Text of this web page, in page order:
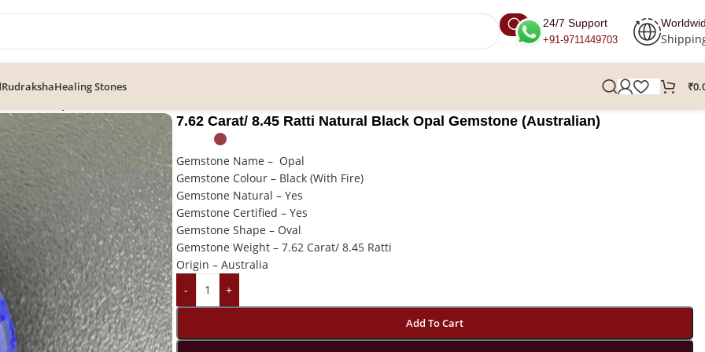
24/7 Support
+91-9711449703
RudrakshaHealing Stones ₹
7.62 Carat/ 8.45 Ratti Natural Black Opal Gemstone (Australian)
Gemstone Name – Opal
Gemstone Colour – Black (With Fire)
Gemstone Natural – Yes
Gemstone Certified – Yes
Gemstone Shape – Oval
Gemstone Weight – 7.62 Carat/ 8.45 Ratti
Origin – Australia
-
+
Add To Cart